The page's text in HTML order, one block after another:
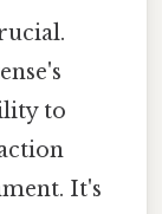
to
It's